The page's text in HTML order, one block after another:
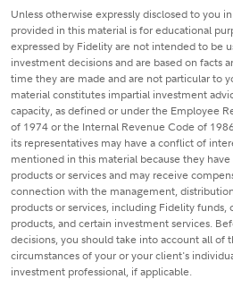
Unless otherwise expressly disclosed to you
provided in this material is for educational
expressed by Fidelity are not intended to be
investment decisions and are based on facts
time they are made and are not particular to
material constitutes impartial investment
capacity, as defined or under the Employee
of 1974 or the Internal Revenue Code of
its representatives may have a conflict of
mentioned in this material because they
products or services and may receive
connection with the management,
products or services, including Fidelity funds,
products, and certain investment services.
decisions, you should take into account all of
circumstances of your or your client's
investment professional, if applicable.